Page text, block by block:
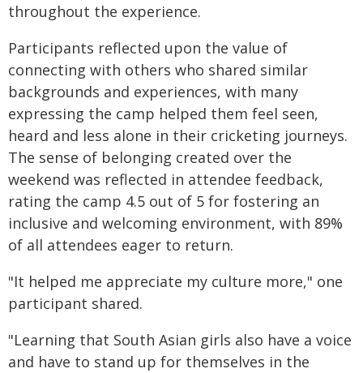
throughout the experience.
Participants reflected upon the value of
connecting with others who shared similar
backgrounds and experiences, with many
expressing the camp helped them feel seen,
heard and less alone in their cricketing journeys.
The sense of belonging created over the
weekend was reflected in attendee feedback,
rating the camp 4.5 out of 5 for fostering an
inclusive and welcoming environment, with 89%
of all attendees eager to return.
"It helped me appreciate my culture more," one
participant shared.
"Learning that South Asian girls also have a voice
and have to stand up for themselves in the